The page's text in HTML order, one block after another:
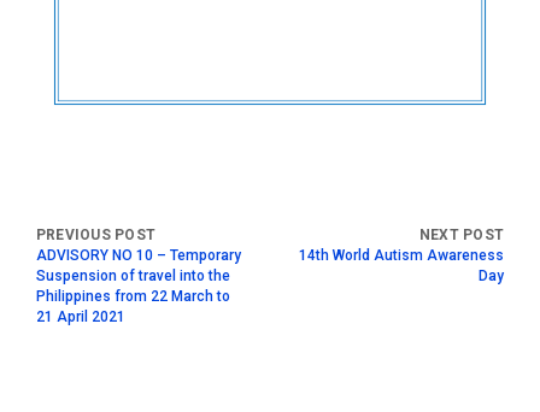
ADVISORY NO 10 – Temporary
Suspension of travel into the
Philippines from 22 March to
21 April 2021
14th World Autism Awareness
Day